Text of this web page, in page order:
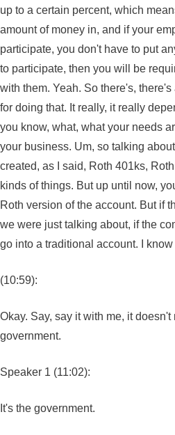
up to a certain percent, which
amount of money in, and if your
participate, you don't have to put
to participate, then you will be
with them. Yeah. So there's,
for doing that. It really, it really
you know, what, what your needs
your business. Um, so talking
created, as I said, Roth 401ks,
kinds of things. But up until now,
Roth version of the account. But if
we were just talking about, if the
go into a traditional account. I
(10:59):
Okay. Say, say it with me, it
government.
Speaker 1 (11:02):
It's the government.